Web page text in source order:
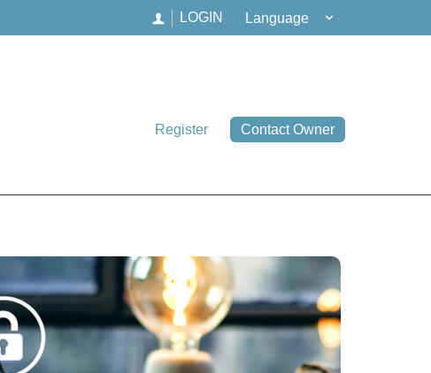
LOGIN Language
Register Contact Owner